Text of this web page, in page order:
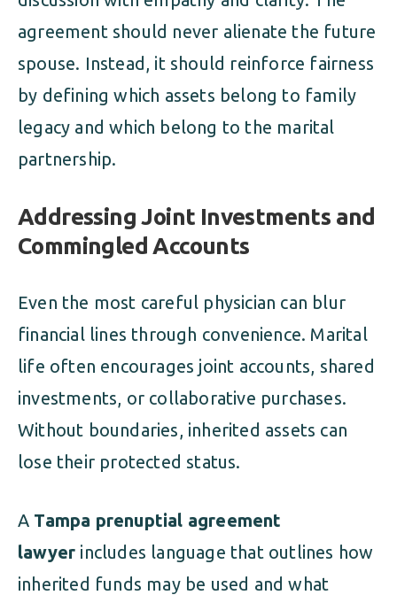
agreement should never alienate the future
spouse. Instead, it should reinforce fairness
by defining which assets belong to family
legacy and which belong to the marital
partnership.
Addressing Joint Investments and
Commingled Accounts
Even the most careful physician can blur
financial lines through convenience. Marital
life often encourages joint accounts, shared
investments, or collaborative purchases.
Without boundaries, inherited assets can
lose their protected status.
A Tampa prenuptial agreement
lawyer includes language that outlines how
inherited funds may be used and what